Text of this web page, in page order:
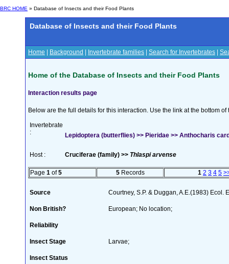
BRC HOME » Database of Insects and their Food Plants
Database of Insects and their Food Plants
Home Background Invertebrate families Search for Invertebrates
Home of the Database of Insects and their Food Plants
Interaction results page
Below are the full details for this interaction. Use the link at the bottom
Invertebrate
:
Lepidoptera (butterflies) >> Pieridae >> Anthocharis
Host : Cruciferae (family) >> Thlaspi arvense
Page 1 of5 5Records 1 2 3 4 5
Source Courtney, S.P. & Duggan, A.E.(1983) Ecol.
Non British? European; No location;
Reliability
Insect Stage Larvae;
Insect Status